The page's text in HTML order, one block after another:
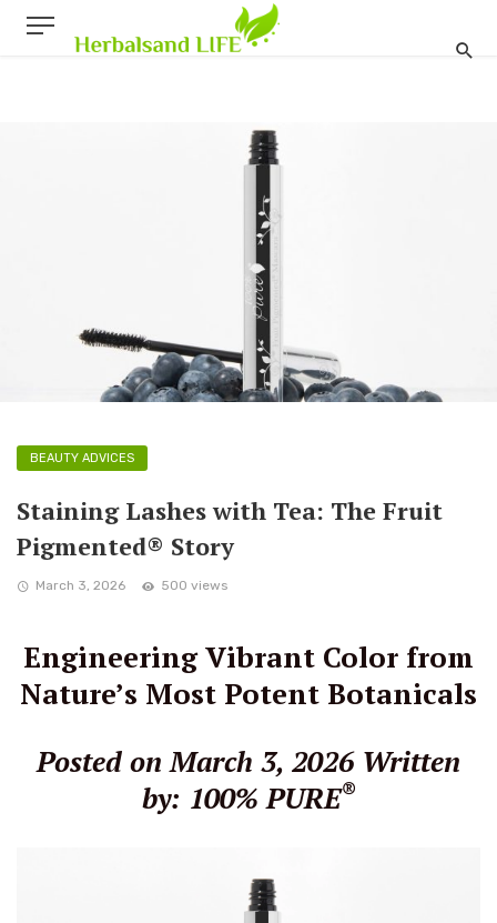
BEAUTY ADVICES
Staining Lashes with Tea: The Fruit
Pigmented® Story
March 3, 2026 500 views
Engineering Vibrant Color from
Nature’s Most Potent Botanicals
Posted on March 3, 2026 Written
by: 100% PURE®